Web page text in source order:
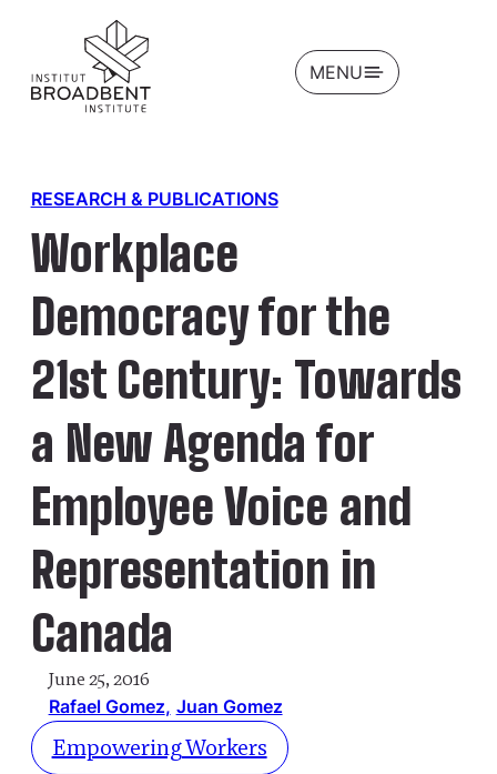
OPEN
MENU
RESEARCH & PUBLICATIONS
Workplace
Democracy for the
21st Century: Towards
a New Agenda for
Employee Voice and
Representation in
Canada
June 25, 2016
Rafael Gomez Juan Gomez
Empowering Workers